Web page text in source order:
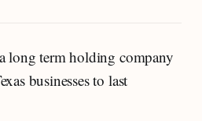
long term holding company
businesses to last